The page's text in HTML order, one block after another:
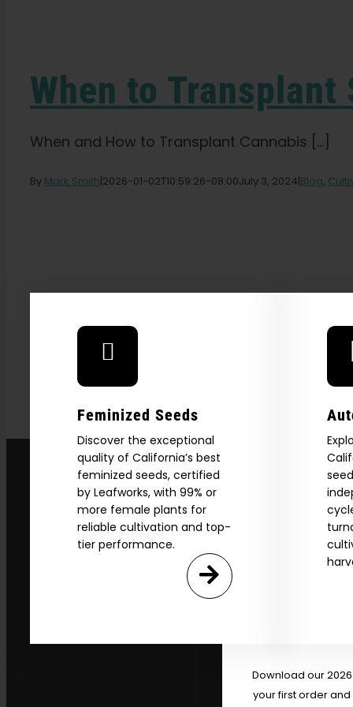
When to Transplant
When and How to Transplant Cannabis [...]
By Mark Smith|2026-01-02T10:59:26-08:00July 3, 2024|Blog,
Feminized Seeds
Discover the exceptional
quality of California’s best
feminized seeds, certified
by Leafworks, with 99% or
more female plants for
reliable cultivation and top-
tier performance.
2026
Download our
your first order